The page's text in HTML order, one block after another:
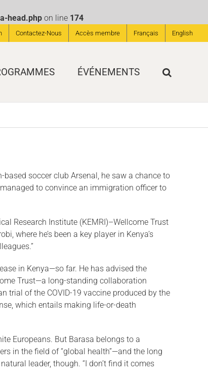
head.php on line 174
Contactez-Nous Accès membre Français English
ÉVÉNEMENTS
soccer club Arsenal, he saw a chance to
to con­vince an immigration officer to
Research Institute (KEMRI)–Wellcome Trust
where he’s been a key player in Kenya’s
in Kenya—so far. He has advised the
Trust—a long-standing collaboration
trial of the COVID-19 vaccine produced by the
which entails making life-or-death
Euro­peans. But Barasa belongs to a
in the field of “global health”—and the long
leader, though. “I don’t find it comes